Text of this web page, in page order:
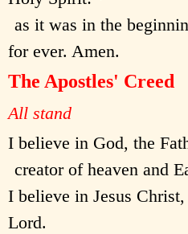
as it was in the
for ever. Amen.
The Apostles' Creed
All stand
I believe in God, the
creator of heaven and
I believe in Jesus
Lord.